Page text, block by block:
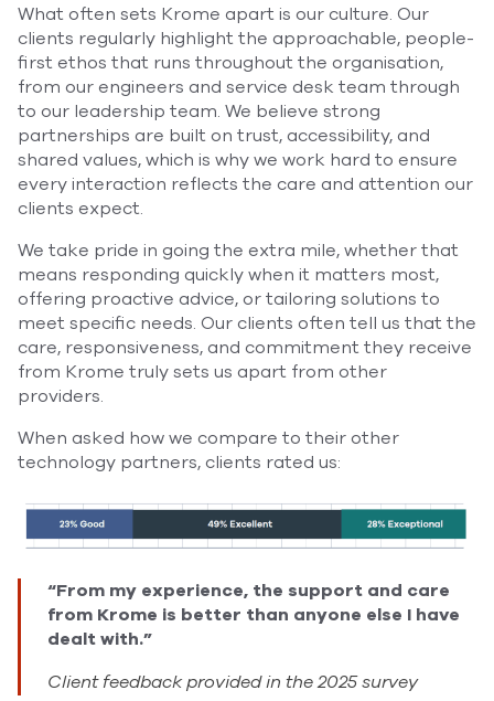
What often sets Krome apart is our culture. Our
clients regularly highlight the approachable, people-
first ethos that runs throughout the organisation,
from our engineers and service desk team through
to our leadership team. We believe strong
partnerships are built on trust, accessibility, and
shared values, which is why we work hard to ensure
every interaction reflects the care and attention our
clients expect.
We take pride in going the extra mile, whether that
means responding quickly when it matters most,
offering proactive advice, or tailoring solutions to
meet specific needs. Our clients often tell us that the
care, responsiveness, and commitment they receive
from Krome truly sets us apart from other
providers.
When asked how we compare to their other
technology partners, clients rated us:
“From my experience, the support and care
from Krome is better than anyone else I have
dealt with.”
Client feedback provided in the 2025 survey